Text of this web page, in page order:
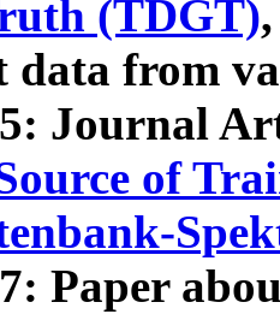
(TDGT)
data from
Journal
of
Paper